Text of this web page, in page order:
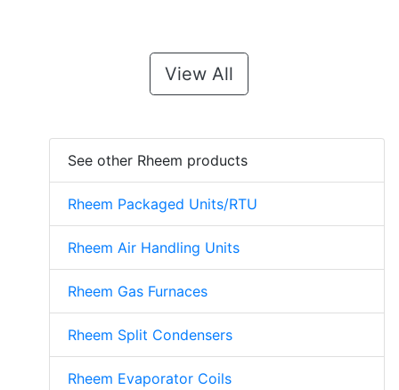
View All
See other Rheem products
Rheem Packaged Units/RTU
Rheem Air Handling Units
Rheem Gas Furnaces
Rheem Split Condensers
Rheem Evaporator Coils